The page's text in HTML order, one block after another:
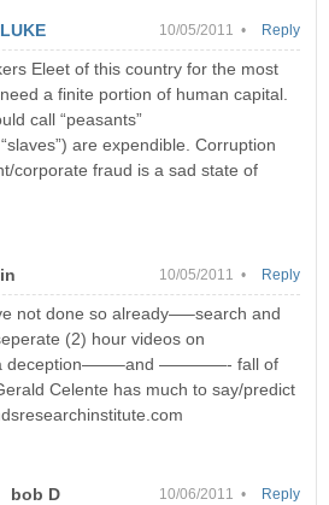
10/05/2011 •
Eleet of this country for the most
a finite portion of human capital.
call “peasants”
are expendible. Corruption
corporate fraud is a sad state of
Reply
10/05/2011 •
not done so already—–search and
(2) hour videos on
deception——–and ————- fall of
Celente has much to say/predict
Reply
bob D 10/06/2011 • Reply